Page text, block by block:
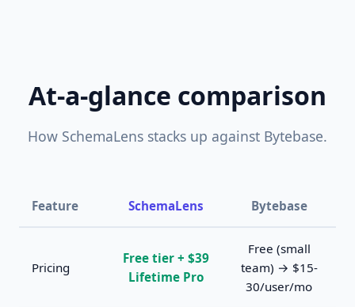
At-a-glance comparison
How SchemaLens stacks up against Bytebase.
Feature SchemaLens Bytebase
Pricing
Free tier + $39
Lifetime Pro
Free (small
team) → $15-
30/user/mo